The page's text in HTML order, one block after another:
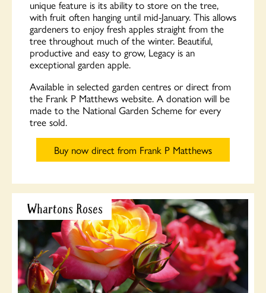
unique feature is its ability to store on the tree,
with fruit often hanging until mid-January. This allows
gardeners to enjoy fresh apples straight from the
tree throughout much of the winter. Beautiful,
productive and easy to grow, Legacy is an
exceptional garden apple.
Available in selected garden centres or direct from
the Frank P Matthews website. A donation will be
made to the National Garden Scheme for every
tree sold.
Buy now direct from Frank P Matthews
Whartons Roses